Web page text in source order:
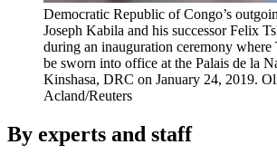
Democratic Republic of Congo’s
Joseph Kabila and his successor Felix
during an inauguration ceremony
be sworn into office at the Palais de la
Kinshasa, DRC on January 24, 2019.
Acland/Reuters
By experts and staff